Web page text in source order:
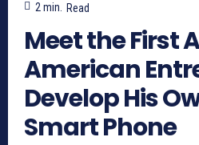
2min. Read
Meet the First
American
Develop His
Smart Phone